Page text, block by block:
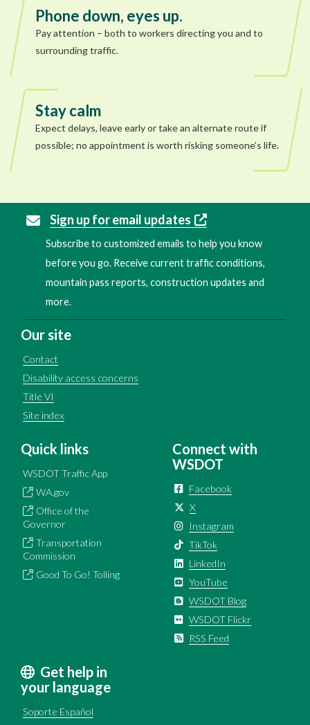
Phone down, eyes up.
Pay attention – both to workers directing you and to
surrounding traffic.
Stay calm
Expect delays, leave early or take an alternate route if
possible; no appointment is worth risking someone’s life.
Sign up for email updates
Subscribe to customized emails to help you know
before you go. Receive current traffic conditions,
mountain pass reports, construction updates and
more.
Our site
Contact
Disability access concerns
Title VI
Site index
Quick links
WSDOT Traffic App
WA.gov
Office of the
Governor
Transportation
Commission
Good To Go! Tolling
Connect with
WSDOT
Facebook
X
Instagram
TikTok
LinkedIn
YouTube
WSDOT Blog
WSDOT Flickr
RSS Feed
Get help in
your language
Soporte Español